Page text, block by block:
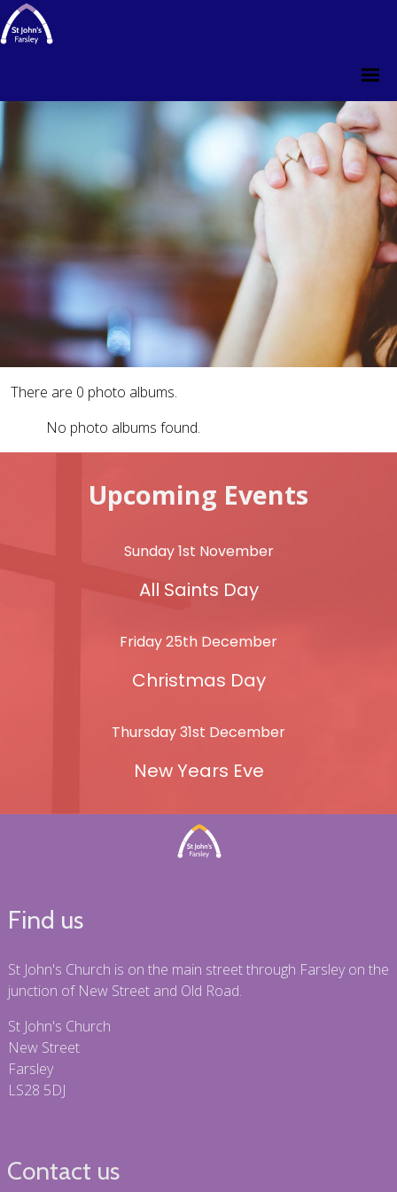
There are 0 photo albums.
No photo albums found.
Upcoming Events
Sunday 1st November
All Saints Day
Friday 25th December
Christmas Day
Thursday 31st December
New Years Eve
Find us
St John's Church is on the main street through Farsley on the
junction of New Street and Old Road.
St John's Church
New Street
Farsley
LS28 5DJ
Contact us